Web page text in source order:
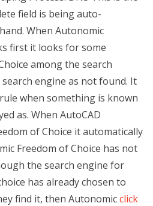
field is being auto-
When Autonomic
first it looks for some
among the search
engine as not found. It
when something is known
as. When AutoCAD
of Choice it automatically
Freedom of Choice has not
the search engine for
has already chosen to
find it, then Autonomicclick